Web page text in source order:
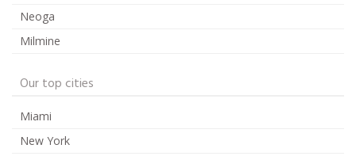
Neoga
Milmine
Our top cities
Miami
New York